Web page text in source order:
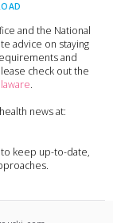
and the National
advice on staying
and
check out the
.
news at:
keep up-to-date,